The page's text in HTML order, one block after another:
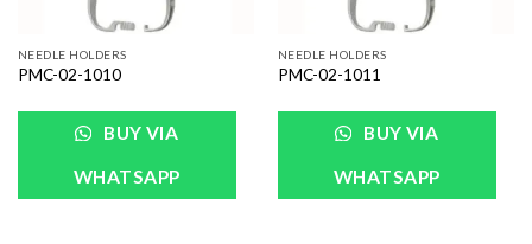
NEEDLE HOLDERS
PMC-02-1010
BUY VIA
WHATSAPP
NEEDLE HOLDERS
PMC-02-1011
BUY VIA
WHATSAPP